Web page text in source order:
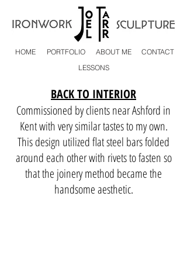
HOME PORTFOLIO ABOUT ME
CONTACT
LESSONS
BACK TO INTERIOR
Commissioned by clients near Ashford in
Kent with very similar tastes to my own.
This design utilized flat steel bars folded
around each other with rivets to fasten so
that the joinery method became the
handsome aesthetic.